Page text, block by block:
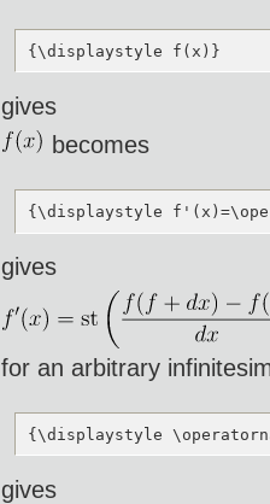
{\displaystyle f(x)}
gives
becomes
{\displaystyle
gives
for an arbitrary
{\displaystyle
gives